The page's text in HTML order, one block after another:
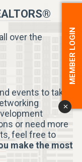
over the
events to take
or need more
feel free to
make the most
x
MEMBER LOGIN